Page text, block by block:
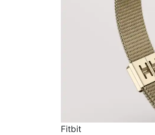
Fitbit